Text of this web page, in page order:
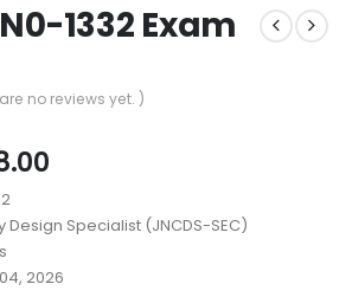
1332 Exam
no reviews yet. )
Price
$48.00
through
$68.00
Design Specialist (JNCDS-SEC)
2026